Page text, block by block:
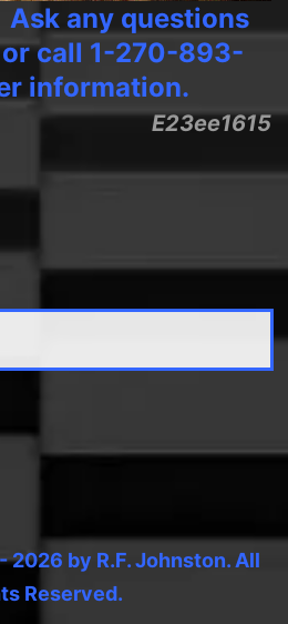
Ask any questions
call 1-270-893-
information.
E23ee1615
by R.F. Johnston. All
Reserved.